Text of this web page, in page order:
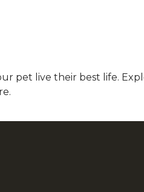
pet live their best life.